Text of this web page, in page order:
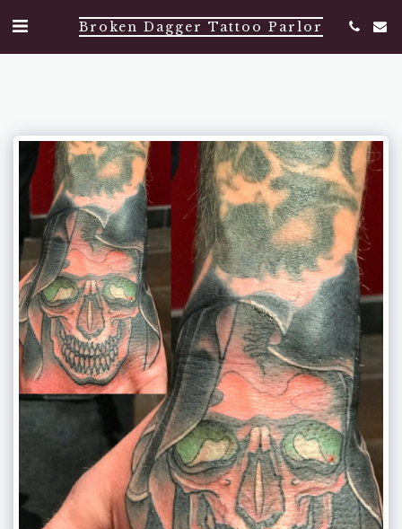
Broken Dagger Tattoo Parlor